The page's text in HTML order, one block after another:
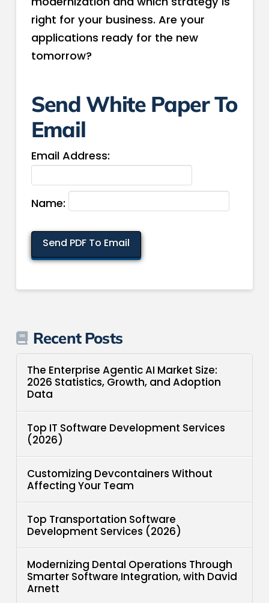
right for your business. Are your
applications ready for the new
tomorrow?
Send White Paper To
Email
Email Address:
Name:
Recent Posts
The Enterprise Agentic AI Market Size:
2026 Statistics, Growth, and Adoption
Data
Top IT Software Development Services
(2026)
Customizing Devcontainers Without
Affecting Your Team
Top Transportation Software
Development Services (2026)
Modernizing Dental Operations Through
Smarter Software Integration, with David
Arnett